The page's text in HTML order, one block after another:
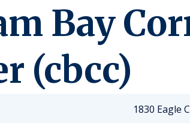
Bay
(cbcc)
1830 Eagle